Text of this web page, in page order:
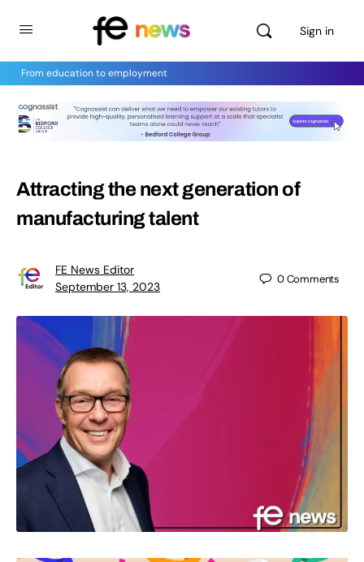
Sign in
From education to employment
Attracting the next generation of
manufacturing talent
FE News Editor
September 13, 2023
0Comments